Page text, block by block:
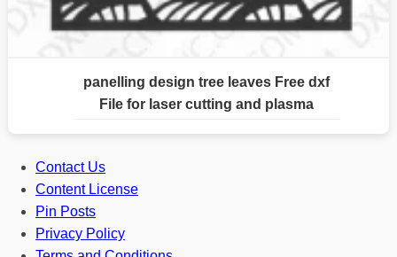
panelling design tree leaves Free dxf
File for laser cutting and plasma
Contact Us
Content License
Pin Posts
Privacy Policy